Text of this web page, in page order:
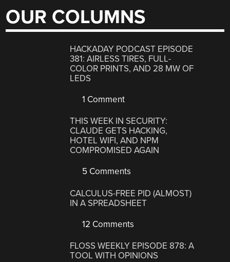
OUR COLUMNS
HACKADAY PODCAST EPISODE
381: AIRLESS TIRES, FULL-
COLOR PRINTS, AND 28 MW OF
LEDS
1 Comment
THIS WEEK IN SECURITY:
CLAUDE GETS HACKING,
HOTEL WIFI, AND NPM
COMPROMISED AGAIN
5 Comments
CALCULUS-FREE PID (ALMOST)
IN A SPREADSHEET
12 Comments
FLOSS WEEKLY EPISODE 878: A
TOOL WITH OPINIONS